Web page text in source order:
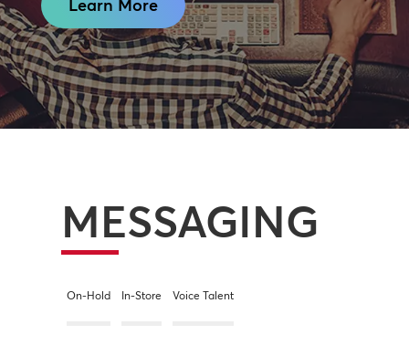
Learn More
MESSAGING
On-Hold In-Store Voice Talent